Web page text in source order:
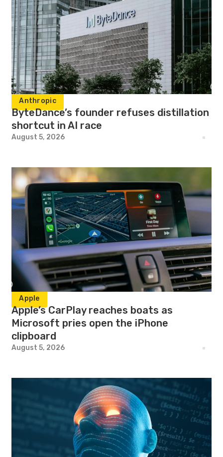
Anthropic
ByteDance’s founder refuses distillation
shortcut in AI race
August 5, 2026
Apple
Apple’s CarPlay reaches boats as
Microsoft pries open the iPhone
clipboard
August 5, 2026